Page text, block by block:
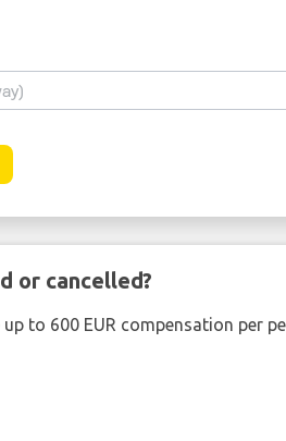
or cancelled?
to 600 EUR compensation per